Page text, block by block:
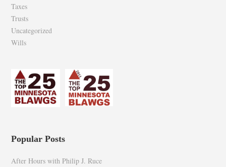
Taxes
Trusts
Uncategorized
Wills
Popular Posts
After Hours with Philip J. Ruce